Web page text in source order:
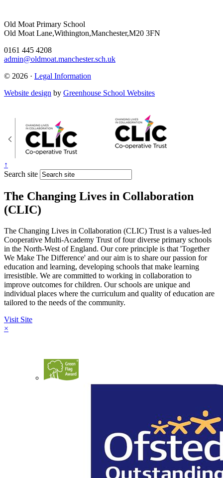
Old Moat Primary School
Old Moat Lane,Withington,Manchester,M20 3FN
0161 445 4208
admin@oldmoat.manchester.sch.uk
© 2026 · Legal Information
Website design by Greenhouse School Websites
↑
Search site
The Changing Lives in Collaboration
(CLIC)
The Changing Lives in Collaboration (CLIC) Trust is a values-led
Cooperative Multi-Academy Trust of four diverse primary schools
in the North-West of England. Our core principle is that 'Together
We Make The Difference' and our aim is to share our passion for
education and learning, developing schools that make learning
irresistible. We are committed to working in collaboration to
improve outcomes for children. Our schools are unique and
individual places where the curriculum and quality of education are
tailored to the needs of the community.
Visit Site
×